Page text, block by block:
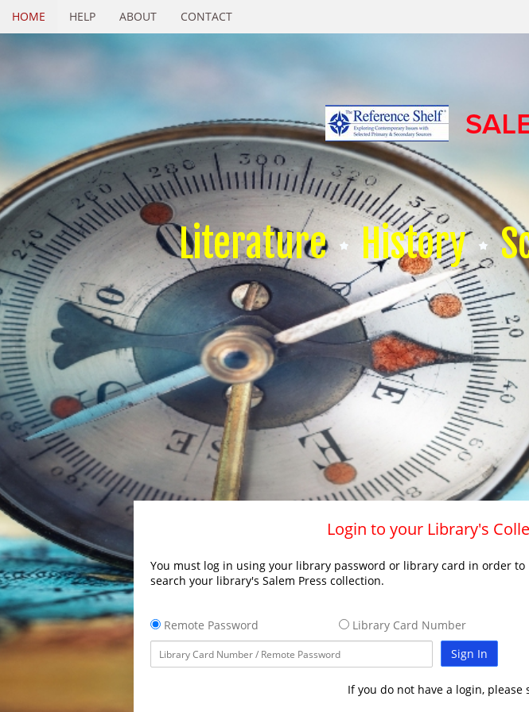
HOME HELP ABOUT CONTACT
Literature History
Login to your Library's
You must log in using your library password or library card in order to
search your library's Salem Press collection.
Remote Password
Library Card Number
Sign In
If you do not have a login,